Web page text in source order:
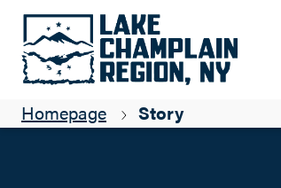
Homepage Story
Local Fishing Wisdom
Aurora Pfaff